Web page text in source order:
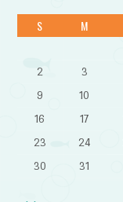
S M
2
3
9
10
16
17
23
24
30
31